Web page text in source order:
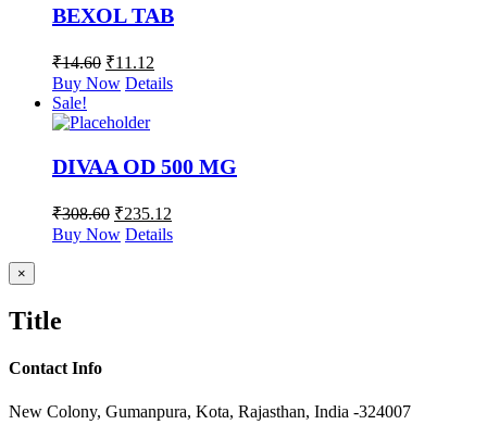
BEXOL TAB
₹14.60 ₹11.12
Buy Now Details
Sale!
DIVAA OD 500 MG
₹308.60 ₹235.12
Buy Now Details
Close
product
view
×
Title
Contact Info
New Colony, Gumanpura, Kota, Rajasthan, India -324007